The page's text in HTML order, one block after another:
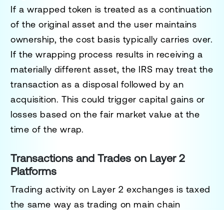
If a wrapped token is treated as a continuation
of the original asset and the user maintains
ownership, the cost basis typically carries over.
If the wrapping process results in receiving a
materially different asset, the IRS may treat the
transaction as a disposal followed by an
acquisition. This could trigger capital gains or
losses based on the fair market value at the
time of the wrap.
Transactions and Trades on Layer 2
Platforms
Trading activity on Layer 2 exchanges is taxed
the same way as trading on main chain